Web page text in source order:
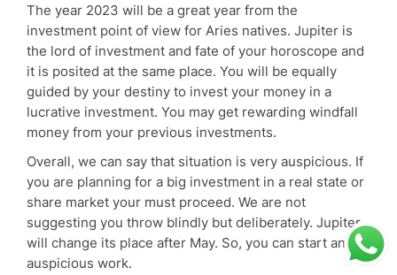
The year 2023 will be a great year from the
investment point of view for Aries natives. Jupiter is
the lord of investment and fate of your horoscope and
it is posited at the same place. You will be equally
guided by your destiny to invest your money in a
lucrative investment. You may get rewarding windfall
money from your previous investments.
Overall, we can say that situation is very auspicious. If
you are planning for a big investment in a real state or
share market your must proceed. We are not
suggesting you throw blindly but deliberately. Jupiter
will change its place after May. So, you can start any
auspicious work.